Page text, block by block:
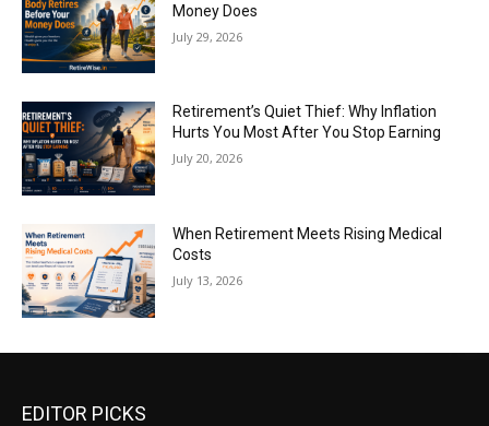
Money Does
July 29, 2026
Retirement’s Quiet Thief: Why Inflation
Hurts You Most After You Stop Earning
July 20, 2026
When Retirement Meets Rising Medical
Costs
July 13, 2026
EDITOR PICKS